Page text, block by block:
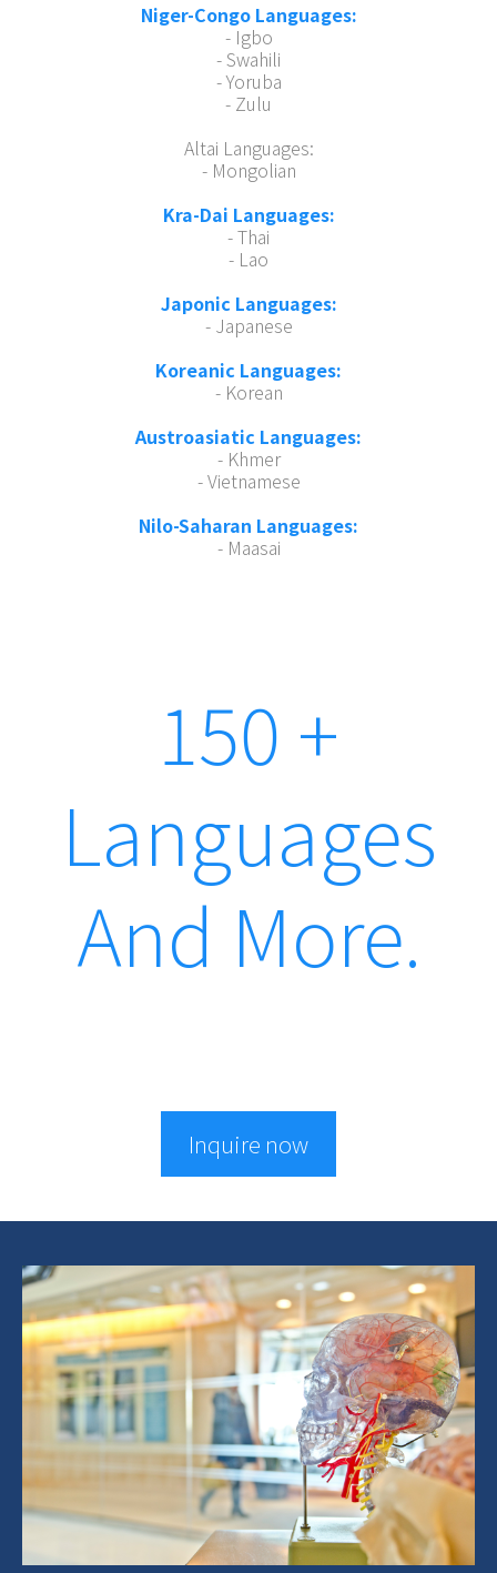
Niger-Congo Languages:
- Igbo
- Swahili
- Yoruba
- Zulu
Altai Languages:
- Mongolian
Kra-Dai Languages:
- Thai
- Lao
Japonic Languages:
- Japanese
Koreanic Languages:
- Korean
Austroasiatic Languages:
- Khmer
- Vietnamese
Nilo-Saharan Languages:
- Maasai
150 +
Languages
And More.
Inquire now